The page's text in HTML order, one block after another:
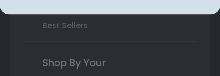
Best Sellers
Shop By Your